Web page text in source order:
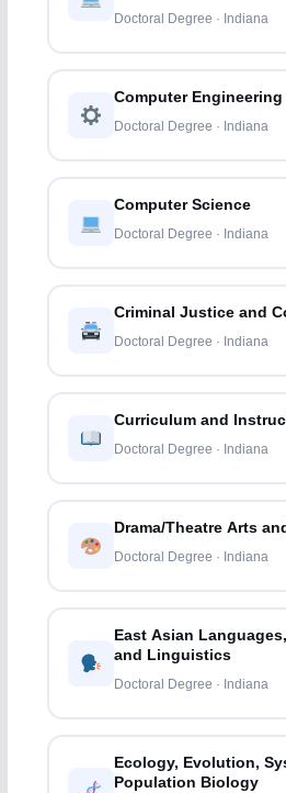
Doctoral Degree · Indiana
Computer Engineering
Doctoral Degree · Indiana
Computer Science
Doctoral Degree · Indiana
Criminal Justice and
Doctoral Degree · Indiana
Curriculum and
Doctoral Degree · Indiana
Drama/Theatre Arts
Doctoral Degree · Indiana
East Asian
and Linguistics
Doctoral Degree · Indiana
Ecology, Evolution,
Population Biology